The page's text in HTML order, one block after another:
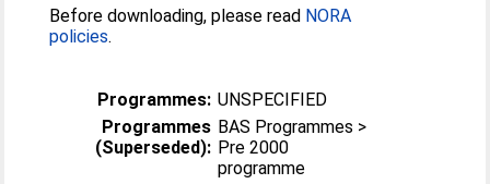
Before downloading, please read NORA
policies.
Programmes: UNSPECIFIED
Programmes
(Superseded):
BAS Programmes >
Pre 2000
programme